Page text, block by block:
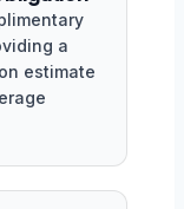
a
estimate